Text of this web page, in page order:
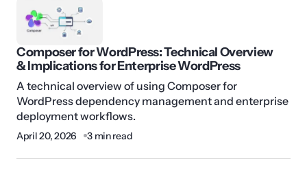
Composer for WordPress: Technical Overview
& Implications for Enterprise WordPress
A technical overview of using Composer for
WordPress dependency management and enterprise
deployment workflows.
April 20, 2026 3 min read